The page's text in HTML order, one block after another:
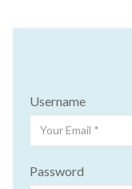
Username
Password